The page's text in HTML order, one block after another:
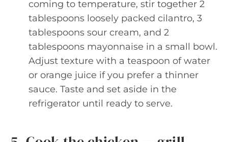
coming to temperature, stir together 2
tablespoons loosely packed cilantro, 3
tablespoons sour cream, and 2
tablespoons mayonnaise in a small bowl.
Adjust texture with a teaspoon of water
or orange juice if you prefer a thinner
sauce. Taste and set aside in the
refrigerator until ready to serve.